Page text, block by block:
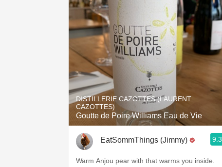
DISTILLERIE CAZOTTES (LAURENT
CAZOTTES)
Goutte de Poire Williams Eau de Vie
EatSommThings (Jimmy) 9.3
Warm Anjou pear with that warms you inside.